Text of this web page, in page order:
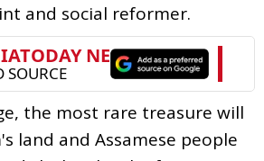
and social reformer.
the most rare treasure will
land and Assamese people